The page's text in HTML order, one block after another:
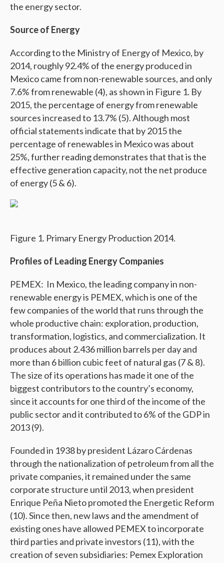
the energy sector.
Source of Energy
According to the Ministry of Energy of Mexico, by
2014, roughly 92.4% of the energy produced in
Mexico came from non-renewable sources, and only
7.6% from renewable (4), as shown in Figure 1. By
2015, the percentage of energy from renewable
sources increased to 13.7% (5). Although most
official statements indicate that by 2015 the
percentage of renewables in Mexico was about
25%, further reading demonstrates that that is the
effective generation capacity, not the net produce
of energy (5 & 6).
Figure 1. Primary Energy Production 2014.
Profiles of Leading Energy Companies
PEMEX: In Mexico, the leading company in non-
renewable energy is PEMEX, which is one of the
few companies of the world that runs through the
whole productive chain: exploration, production,
transformation, logistics, and commercialization. It
produces about 2.436 million barrels per day and
more than 6 billion cubic feet of natural gas (7 & 8).
The size of its operations has made it one of the
biggest contributors to the country’s economy,
since it accounts for one third of the income of the
public sector and it contributed to 6% of the GDP in
2013 (9).
Founded in 1938 by president Lázaro Cárdenas
through the nationalization of petroleum from all the
private companies, it remained under the same
corporate structure until 2013, when president
Enrique Peña Nieto promoted the Energetic Reform
(10). Since then, new laws and the amendment of
existing ones have allowed PEMEX to incorporate
third parties and private investors (11), with the
creation of seven subsidiaries: Pemex Exploration